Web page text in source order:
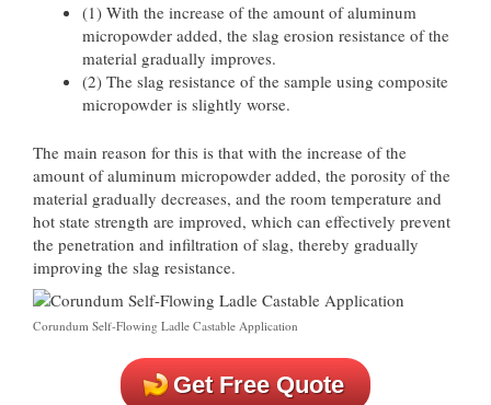
(1) With the increase of the amount of aluminum
micropowder added, the slag erosion resistance of the
material gradually improves.
(2) The slag resistance of the sample using composite
micropowder is slightly worse.
The main reason for this is that with the increase of the
amount of aluminum micropowder added, the porosity of the
material gradually decreases, and the room temperature and
hot state strength are improved, which can effectively prevent
the penetration and infiltration of slag, thereby gradually
improving the slag resistance.
Corundum Self-Flowing Ladle Castable Application
Get Free Quote